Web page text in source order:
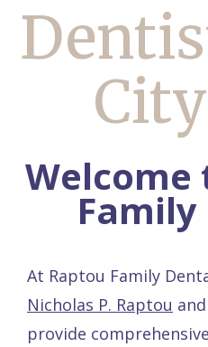
Welcome
At Raptou Family
Nicholas P. Raptou and
provide